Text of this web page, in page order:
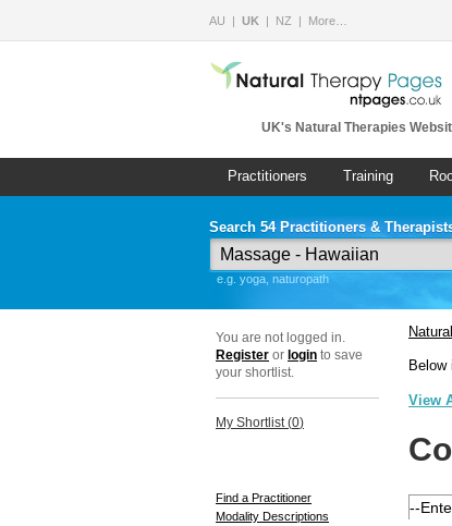
AU UK NZ More…
UK's Natural Therapies
Practitioners Training
Search 54 Practitioners &
e.g. yoga, naturopath
You are not logged in.
Register or login to save
your shortlist.
My Shortlist (0)
Find a Practitioner
Modality Descriptions
View